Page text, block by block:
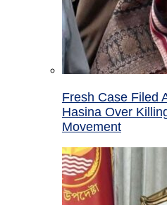
Fresh Case Filed
Hasina Over
Movement